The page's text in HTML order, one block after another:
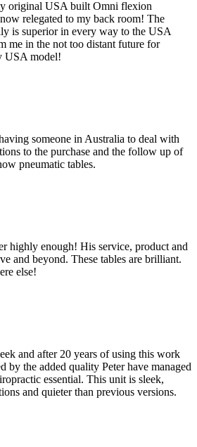
original USA built Omni flexion
relegated to my back room! The
is superior in every way to the USA
me in the not too distant future for
USA model!
someone in Australia to deal with
to the purchase and the follow up of
pneumatic tables.
highly enough! His service, product and
and beyond. These tables are brilliant.
else!
and after 20 years of using this work
by the added quality Peter have managed
essential. This unit is sleek,
and quieter than previous versions.